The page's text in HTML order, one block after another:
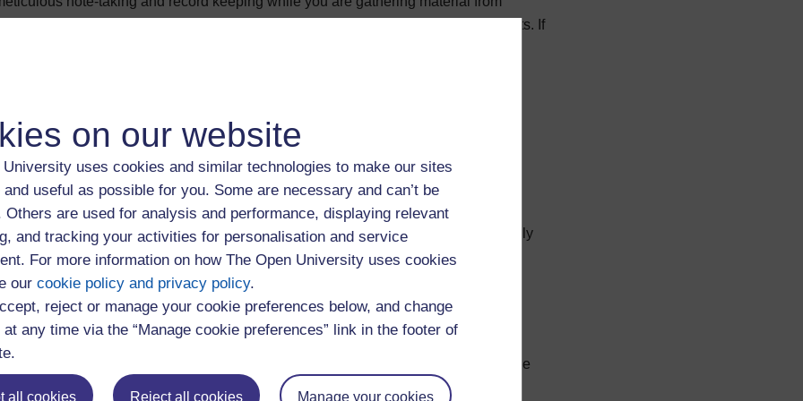
on our website
University uses cookies and similar technologies to make our sites
useful as possible for you. Some are necessary and can’t be
Others are used for analysis and performance, displaying relevant
and tracking your activities for personalisation and service
For more information on how The Open University uses cookies
our cookie policy and privacy policy.
reject or manage your cookie preferences below, and change
any time via the “Manage cookie preferences” link in the footer of
all cookies Reject all cookies Manage your cookies
you must also be consistent in the way you add the details to your own documents. If
alter your references further into your study, it could involve a great deal of
and guidance on referencing styles used at the OU in
website.
reference list
type of source is presented in a particular way, so articles from journals can easily
in books, and so on. The texts listed in your reference list should appear in
surname, then within that by date of publication. Your textbooks can be a
a reference list.
need to include a reference to the sources you used in your writing; sources you
referred to don’t need to be included in your reference list. A bibliography, on the
cited in your assignment
sources that were part of your background